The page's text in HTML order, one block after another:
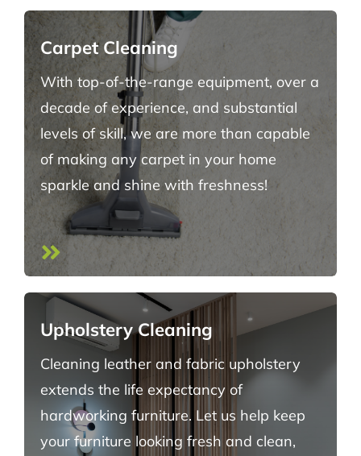
Carpet Cleaning
With top-of-the-range equipment, over a
decade of experience, and substantial
levels of skill, we are more than capable
of making any carpet in your home
sparkle and shine with freshness!
Upholstery Cleaning
Cleaning leather and fabric upholstery
extends the life expectancy of
hardworking furniture. Let us help keep
your furniture looking fresh and clean,